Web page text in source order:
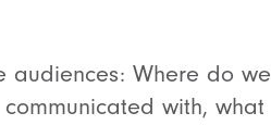
audiences: Where do we
with, what